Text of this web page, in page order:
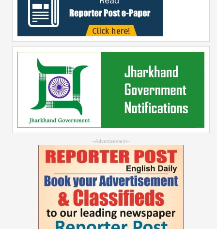
--Advertisement--